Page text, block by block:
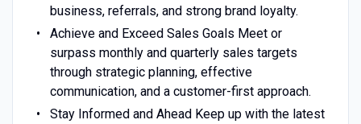
business, referrals, and strong brand loyalty.
Achieve and Exceed Sales Goals Meet or
surpass monthly and quarterly sales targets
through strategic planning, effective
communication, and a customer-first approach.
Stay Informed and Ahead Keep up with the latest